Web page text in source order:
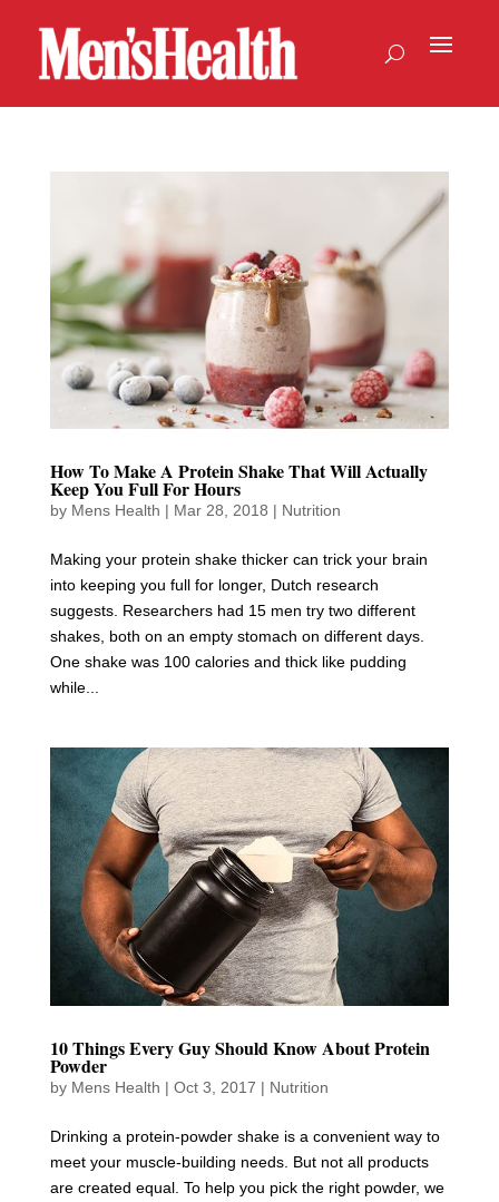
How To Make A Protein Shake That Will Actually
Keep You Full For Hours
by Mens Health | Mar 28, 2018 | Nutrition
Making your protein shake thicker can trick your brain
into keeping you full for longer, Dutch research
suggests. Researchers had 15 men try two different
shakes, both on an empty stomach on different days.
One shake was 100 calories and thick like pudding
while...
10 Things Every Guy Should Know About Protein
Powder
by Mens Health | Oct 3, 2017 | Nutrition
Drinking a protein-powder shake is a convenient way to
meet your muscle-building needs. But not all products
are created equal. To help you pick the right powder, we